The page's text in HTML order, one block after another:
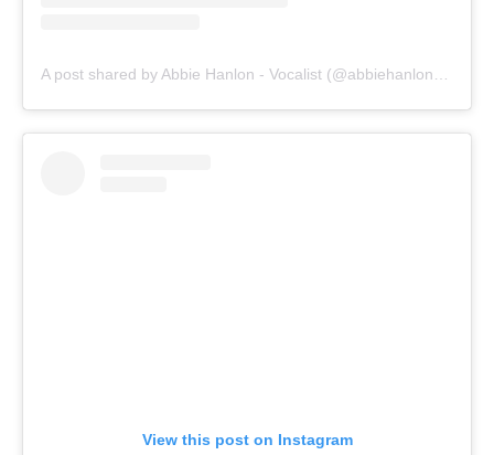
A post shared by Abbie Hanlon - Vocalist (@abbiehanlonmusic)
View this post on Instagram